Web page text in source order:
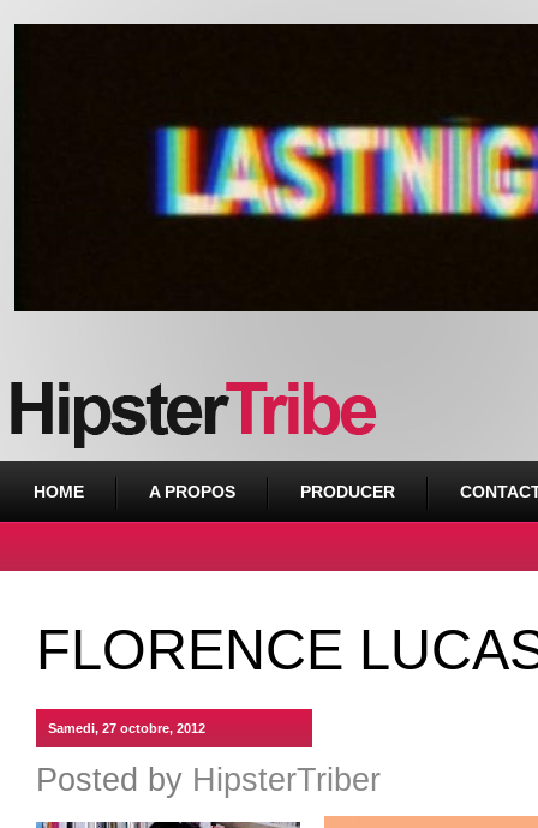
HOME A PROPOS PRODUCER
FLORENCE
Samedi, 27 octobre, 2012
Posted by HipsterTriber